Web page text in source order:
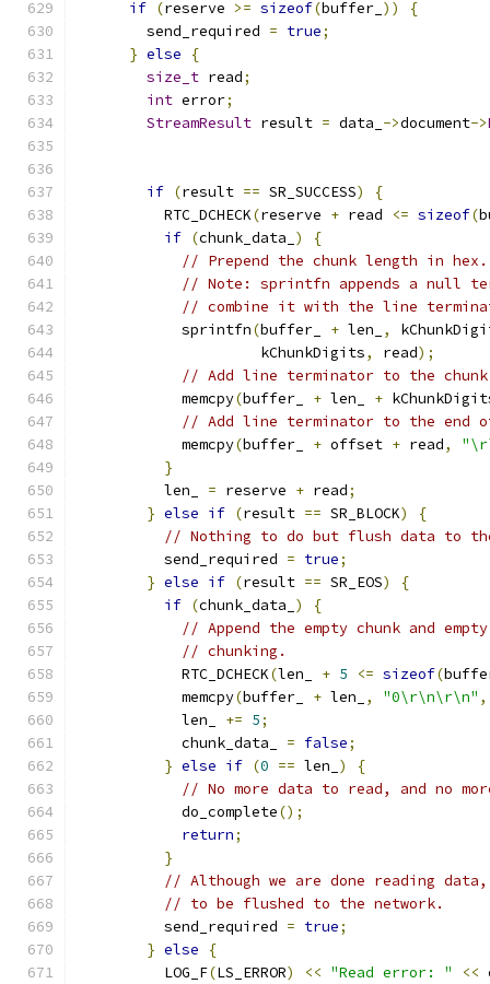
if (reserve >= sizeof(buffer_ ))
{
        send_required
= true;
} else
{
size_t read;
int error;
StreamResult result = data_ ->document->
if (result == SR_SUCCESS)
{
          RTC_DCHECK
(reserve + read <= sizeof(
if (chunk_data_ )
{
// Prepend the chunk length in hex.
// Note: sprintfn appends a null
// combine it with the line
            sprintfn
(buffer_ + len_ ,
                     kChunkDigits
, read);
// Add line terminator to the
            memcpy
(buffer_ + len_ +
// Add line terminator to the end
            memcpy
(buffer_ + offset + read,
}
          len_
= reserve + read;
} else if (result == SR_BLOCK)
{
// Nothing to do but flush data to
          send_required
= true;
} else if (result == SR_EOS)
{
if (chunk_data_ )
{
// Append the empty chunk and
// chunking.
            RTC_DCHECK
(len_ + 5 <= sizeof(
            memcpy
(buffer_ + len_ , "0\r\n\r\n" ,
            len_
+= 5;
            chunk_data_
= false;
} else if (0 == len_ )
{
// No more data to read, and no
            do_complete
();
return;
}
// Although we are done reading
// to be flushed to the network.
          send_required
= true;
} else
{
          LOG_F
(LS_ERROR) << "Read error: " <<